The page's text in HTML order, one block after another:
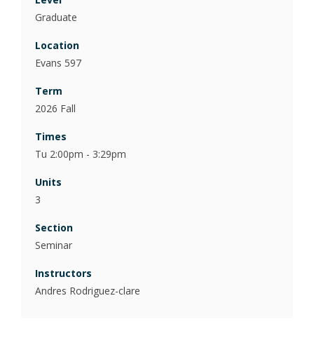
Graduate
Evans 597
2026 Fall
Tu 2:00pm - 3:29pm
3
Seminar
Andres Rodriguez-clare